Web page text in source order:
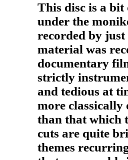
This disc is a bit
under the
recorded by just
material was
documentary
strictly
and tedious at
more classically
than that which
cuts are quite
themes